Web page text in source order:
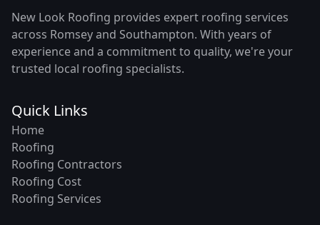
New Look Roofing provides expert roofing services
across Romsey and Southampton. With years of
experience and a commitment to quality, we're your
trusted local roofing specialists.
Quick Links
Home
Roofing
Roofing Contractors
Roofing Cost
Roofing Services